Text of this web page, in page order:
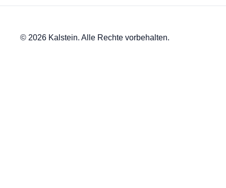
© 2026 Kalstein. Alle Rechte vorbehalten.